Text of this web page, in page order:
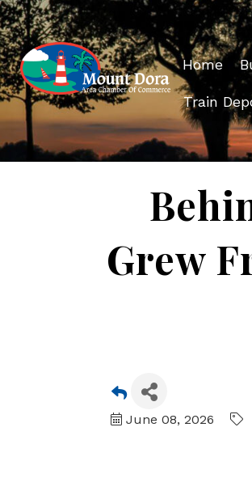
Home
Train
Grew
June 08, 2026